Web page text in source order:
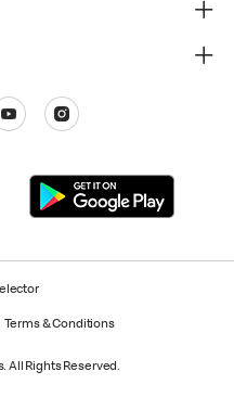
Terms & Conditions
All Rights Reserved.